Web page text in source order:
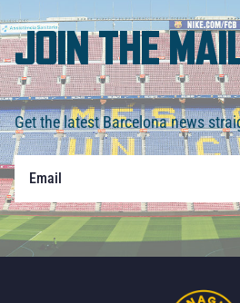
JOIN THE
Get the latest Barcelona news